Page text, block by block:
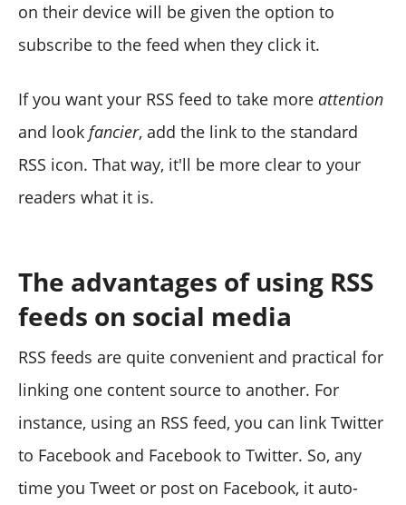
on their device will be given the option to
subscribe to the feed when they click it.
If you want your RSS feed to take more attention
and look fancier, add the link to the standard
RSS icon. That way, it'll be more clear to your
readers what it is.
The advantages of using RSS
feeds on social media
RSS feeds are quite convenient and practical for
linking one content source to another. For
instance, using an RSS feed, you can link Twitter
to Facebook and Facebook to Twitter. So, any
time you Tweet or post on Facebook, it auto-